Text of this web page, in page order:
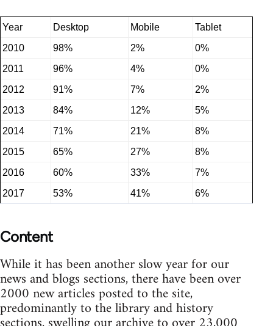
Year Desktop Mobile
Tablet
2010
98% 2%
0%
2011
96% 4%
0%
2012
91% 7%
2%
2013
84% 12%
5%
2014
71% 21%
8%
2015
65% 27%
8%
2016
60% 33%
7%
2017
53% 41% 6%
Content
While it has been another slow year for our
news and blogs sections, there have been over
2000 new articles posted to the site,
predominantly to the library and history